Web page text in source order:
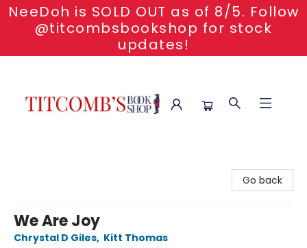
NeeDoh is SOLD OUT as of 8/5. Follow
@titcombsbookshop for stock
updates!
Go back
We Are Joy
Chrystal D Giles, Kitt Thomas